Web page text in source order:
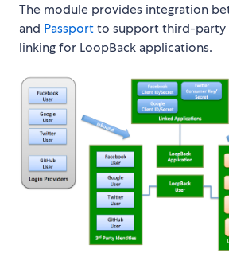
The module provides integration
and Passportto support third-party
linking for LoopBack applications.